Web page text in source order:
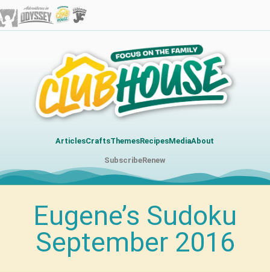
ArticlesCraftsThemesRecipesMediaAbout
SubscribeRenew
Eugene’s Sudoku
September 2016